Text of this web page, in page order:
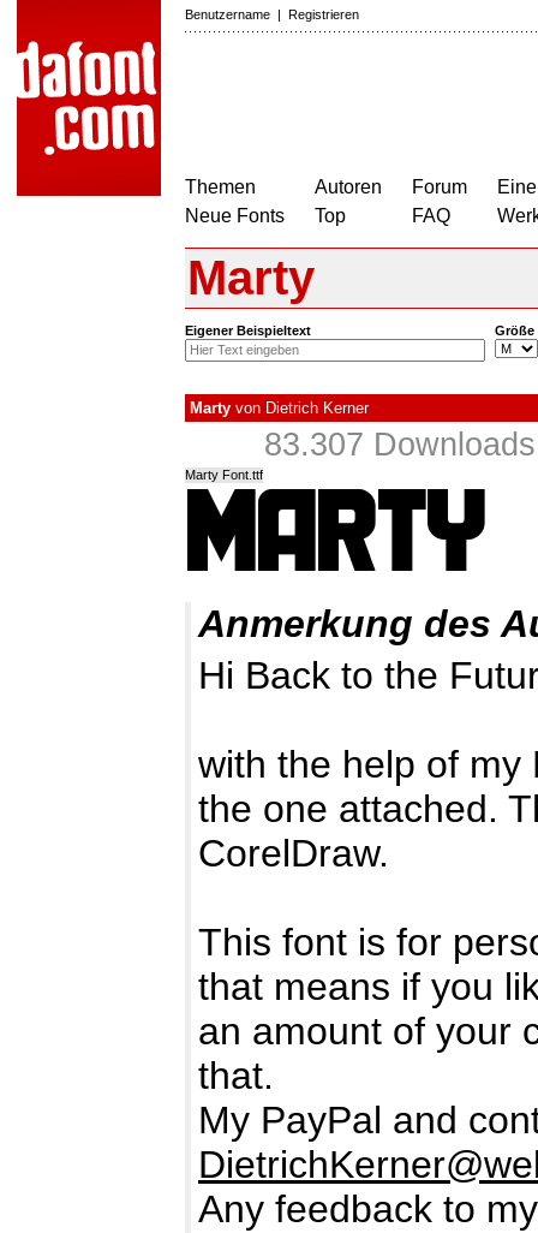
Benutzername | Registrieren
Themen
Neue Fonts
Autoren
Top
Forum
FAQ
Marty
Eigener Beispieltext Größe
Marty von Dietrich Kerner
83.307
Marty Font.ttf
Anmerkung des
Hi Back to the
with the help of my
the one attached.
CorelDraw.
This font is for
that means if you
an amount of your
that.
My PayPal and
Any feedback to